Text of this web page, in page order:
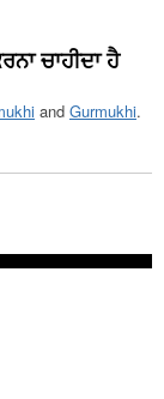
ਚਾਹੀਦਾ ਹੈ
and Gurmukhi.